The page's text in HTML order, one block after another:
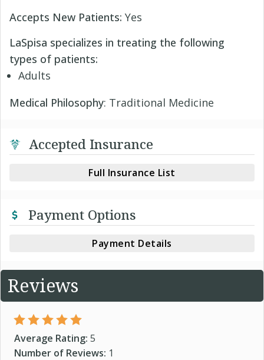
Accepts New Patients: Yes
LaSpisa specializes in treating the following
types of patients:
Adults
Medical Philosophy: Traditional Medicine
Accepted Insurance
Full Insurance List
Payment Options
Payment Details
Reviews
Average Rating: 5
Number of Reviews: 1